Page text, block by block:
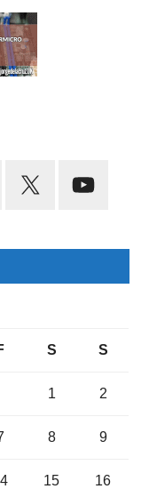
S S
1 2
8 9
15 16